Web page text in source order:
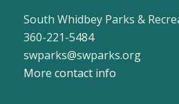
South Whidbey Parks &
360-221-5484
swparks@swparks.org
More contact info